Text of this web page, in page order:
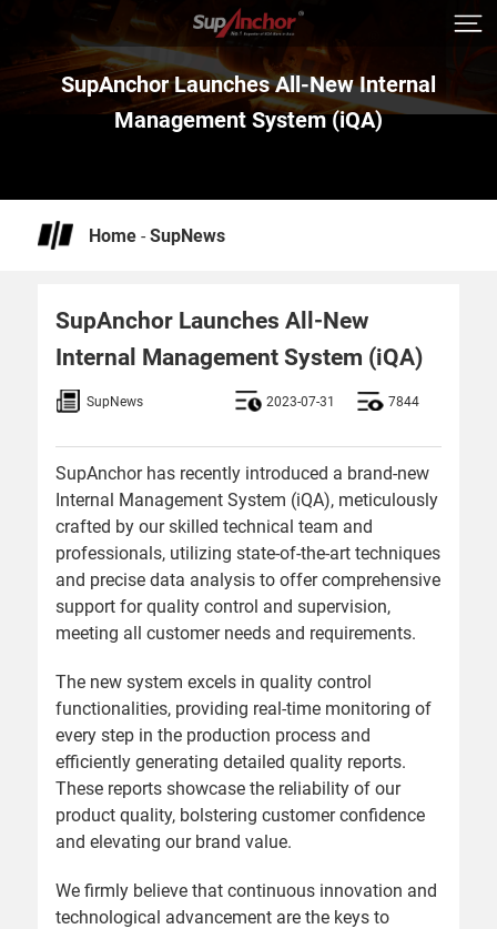
SupAnchor Launches All-New Internal
Management System (iQA)
Home - SupNews
SupAnchor Launches All-New
Internal Management System (iQA)
SupNews 2023-07-31 7844
SupAnchor has recently introduced a brand-new
Internal Management System (iQA), meticulously
crafted by our skilled technical team and
professionals, utilizing state-of-the-art techniques
and precise data analysis to offer comprehensive
support for quality control and supervision,
meeting all customer needs and requirements.
The new system excels in quality control
functionalities, providing real-time monitoring of
every step in the production process and
efficiently generating detailed quality reports.
These reports showcase the reliability of our
product quality, bolstering customer confidence
and elevating our brand value.
We firmly believe that continuous innovation and
technological advancement are the keys to